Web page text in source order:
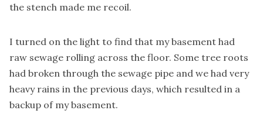
the stench made me recoil.
I turned on the light to find that my basement had
raw sewage rolling across the floor. Some tree roots
had broken through the sewage pipe and we had very
heavy rains in the previous days, which resulted in a
backup of my basement.